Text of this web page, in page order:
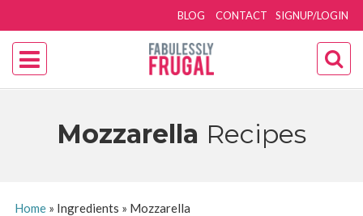
SIGNUP/LOGIN
BLOG CONTACT
Mozzarella Recipes
Home» Ingredients » Mozzarella